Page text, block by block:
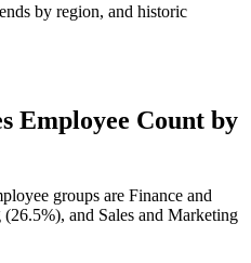
by region, and historic
Employee Count by
groups are Finance and
(26.5%), and Sales and Marketing